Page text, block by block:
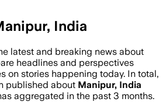
India
latest and breaking news about
headlines and perspectives
on stories happening today. In total,
published about Manipur, India
aggregated in the past 3 months.